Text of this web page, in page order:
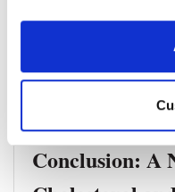
point, limiting insights
•The study
to other ethnic groups.
Conclusion: A